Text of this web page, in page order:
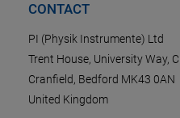
CONTACT
PI (Physik Instrumente) Ltd
Trent House, University Way,
Cranfield, Bedford MK43 0AN
United Kingdom